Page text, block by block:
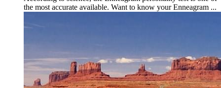
the most accurate available. Want to know your Enneagram ...